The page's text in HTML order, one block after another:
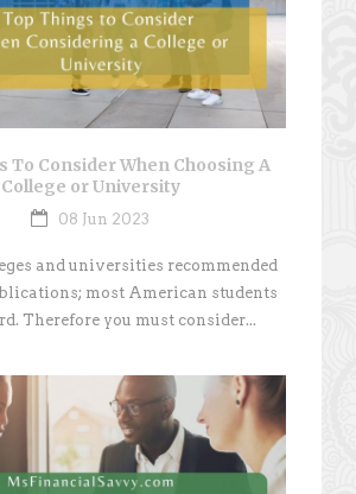
To Consider When Choosing A
College or University
08 Jun 2023
and universities recommended
most American students
Therefore you must consider...